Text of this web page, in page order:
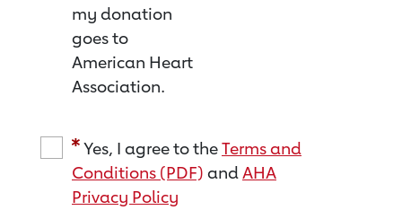
my donation
goes to
American Heart
Association.
Yes, I agree to theTerms and
Conditions (PDF) andAHA
Privacy Policy